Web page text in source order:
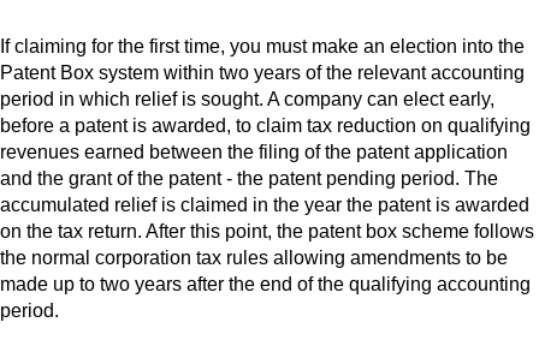
If claiming for the first time, you must make an election into the
Patent Box system within two years of the relevant accounting
period in which relief is sought. A company can elect early,
before a patent is awarded, to claim tax reduction on qualifying
revenues earned between the filing of the patent application
and the grant of the patent - the patent pending period. The
accumulated relief is claimed in the year the patent is awarded
on the tax return. After this point, the patent box scheme follows
the normal corporation tax rules allowing amendments to be
made up to two years after the end of the qualifying accounting
period.